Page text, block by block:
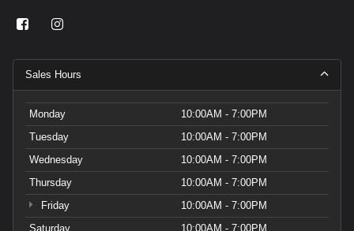
Sales Hours
Monday
10:00AM - 7:00PM
Tuesday
10:00AM - 7:00PM
Wednesday
10:00AM - 7:00PM
Thursday
10:00AM - 7:00PM
Friday
10:00AM - 7:00PM
Saturday
10:00AM - 7:00PM